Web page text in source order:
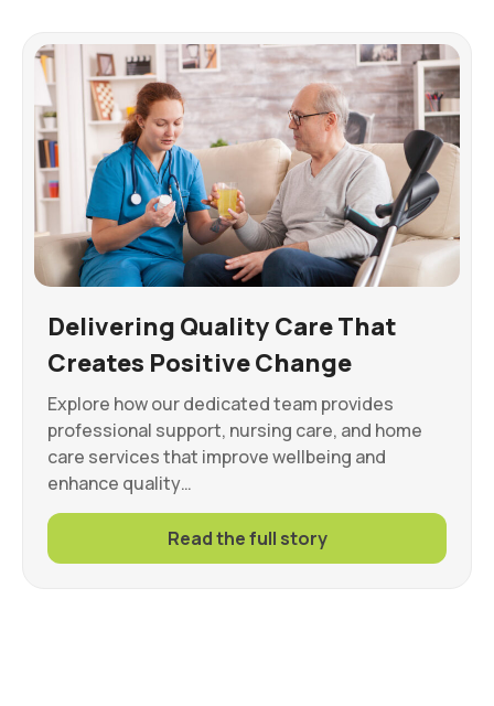
Delivering Quality Care That
Creates Positive Change
Explore how our dedicated team provides
professional support, nursing care, and home
care services that improve wellbeing and
enhance quality…
Read the full story